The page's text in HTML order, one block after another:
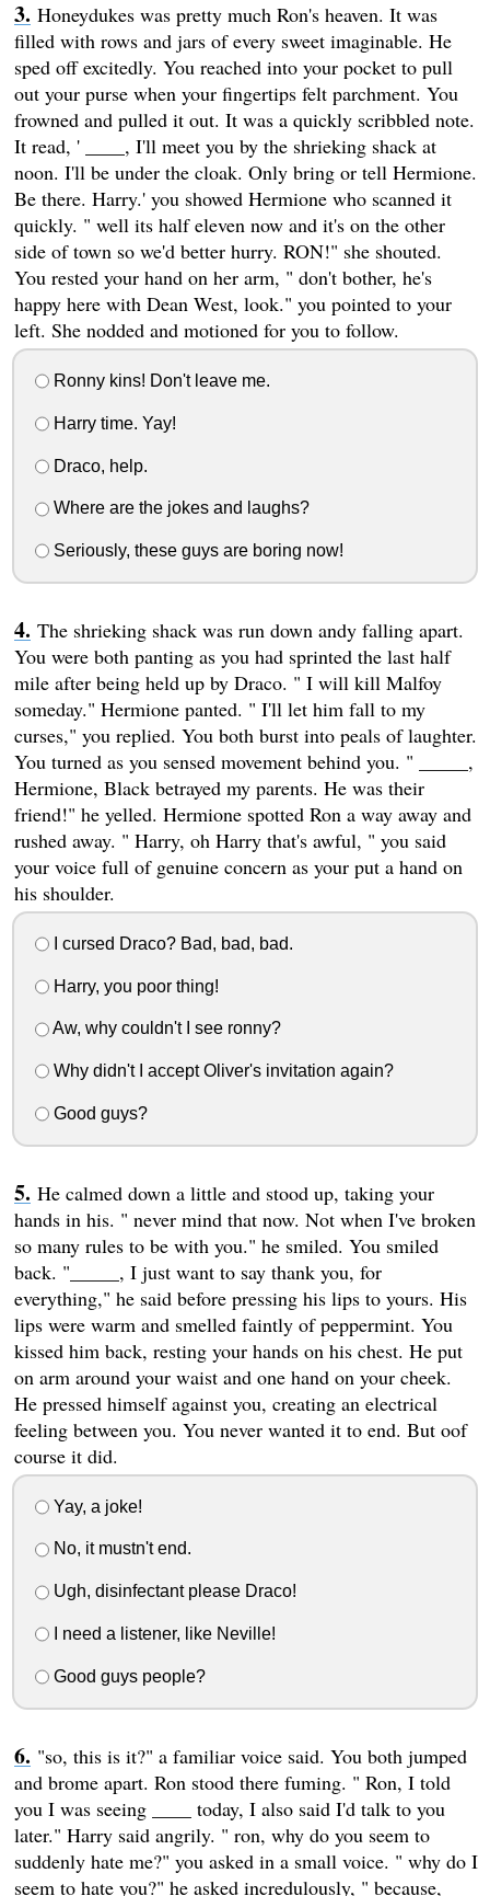
Honeydukes was pretty much Ron's heaven. It was
filled with rows and jars of every sweet imaginable. He
sped off excitedly. You reached into your pocket to pull
out your purse when your fingertips felt parchment. You
frowned and pulled it out. It was a quickly scribbled note.
It read, ' ____, I'll meet you by the shrieking shack at
noon. I'll be under the cloak. Only bring or tell Hermione.
Be there. Harry.' you showed Hermione who scanned it
quickly. " well its half eleven now and it's on the other
side of town so we'd better hurry. RON!" she shouted.
You rested your hand on her arm, " don't bother, he's
happy here with Dean West, look." you pointed to your
left. She nodded and motioned for you to follow.
Ronny kins! Don't leave me.
Harry time. Yay!
Draco, help.
Where are the jokes and laughs?
Seriously, these guys are boring now!
The shrieking shack was run down andy falling apart.
You were both panting as you had sprinted the last half
mile after being held up by Draco. " I will kill Malfoy
someday." Hermione panted. " I'll let him fall to my
curses," you replied. You both burst into peals of laughter.
You turned as you sensed movement behind you. " _____,
Hermione, Black betrayed my parents. He was their
friend!" he yelled. Hermione spotted Ron a way away and
rushed away. " Harry, oh Harry that's awful, " you said
your voice full of genuine concern as your put a hand on
his shoulder.
I cursed Draco? Bad, bad, bad.
Harry, you poor thing!
Aw, why couldn't I see ronny?
Why didn't I accept Oliver's invitation again?
Good guys?
He calmed down a little and stood up, taking your
hands in his. " never mind that now. Not when I've broken
so many rules to be with you." he smiled. You smiled
back. "_____, I just want to say thank you, for
everything," he said before pressing his lips to yours. His
lips were warm and smelled faintly of peppermint. You
kissed him back, resting your hands on his chest. He put
on arm around your waist and one hand on your cheek.
He pressed himself against you, creating an electrical
feeling between you. You never wanted it to end. But oof
course it did.
Yay, a joke!
No, it mustn't end.
Ugh, disinfectant please Draco!
I need a listener, like Neville!
Good guys people?
"so, this is it?" a familiar voice said. You both jumped
and brome apart. Ron stood there fuming. " Ron, I told
you I was seeing ____ today, I also said I'd talk to you
later." Harry said angrily. " ron, why do you seem to
suddenly hate me?" you asked in a small voice. " why do I
seem to hate you?" he asked incredulously, " because,